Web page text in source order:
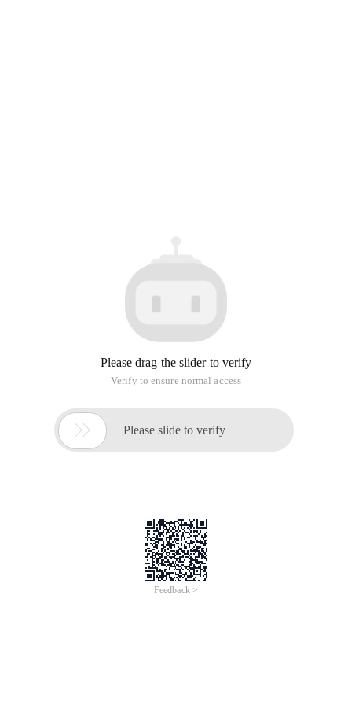
Please drag the slider to verify
Verify to ensure normal access
 Please slide to verify
Feedback >